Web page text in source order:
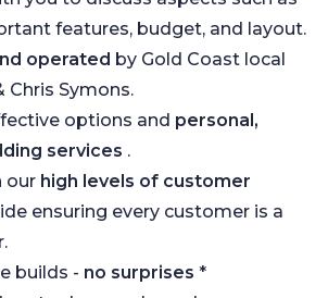
features, budget, and layout.
operated by Gold Coast local
Chris Symons.
options and personal,
services .
our high levels of customer
ensuring every customer is a
builds - no surprises *